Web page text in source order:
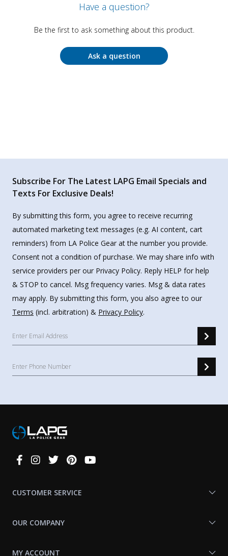
Have a question?
Be the first to ask something about this product.
Ask a question
Subscribe For The Latest LAPG Email Specials and
Texts For Exclusive Deals!
By submitting this form, you agree to receive recurring
automated marketing text messages (e.g. AI content, cart
reminders) from LA Police Gear at the number you provide.
Consent not a condition of purchase. We may share info with
service providers per our Privacy Policy. Reply HELP for help
& STOP to cancel. Msg frequency varies. Msg & data rates
may apply. By submitting this form, you also agree to our
Terms (incl. arbitration) & Privacy Policy.
Connect
CUSTOMER SERVICE
OUR COMPANY
MY ACCOUNT